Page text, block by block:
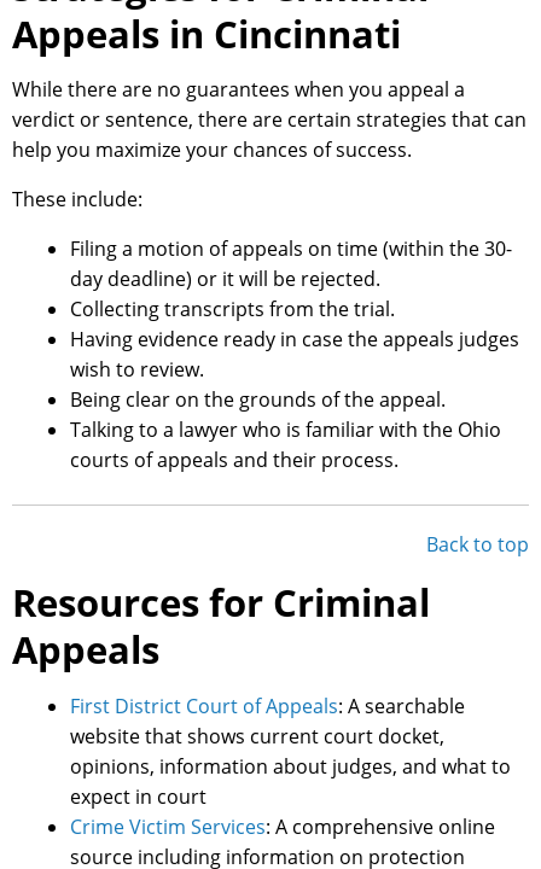
Appeals in Cincinnati
While there are no guarantees when you appeal a
verdict or sentence, there are certain strategies that can
help you maximize your chances of success.
These include:
Filing a motion of appeals on time (within the 30-
day deadline) or it will be rejected.
Collecting transcripts from the trial.
Having evidence ready in case the appeals judges
wish to review.
Being clear on the grounds of the appeal.
Talking to a lawyer who is familiar with the Ohio
courts of appeals and their process.
Back to top
Resources for Criminal
Appeals
First District Court of Appeals: A searchable
website that shows current court docket,
opinions, information about judges, and what to
expect in court
Crime Victim Services: A comprehensive online
source including information on protection